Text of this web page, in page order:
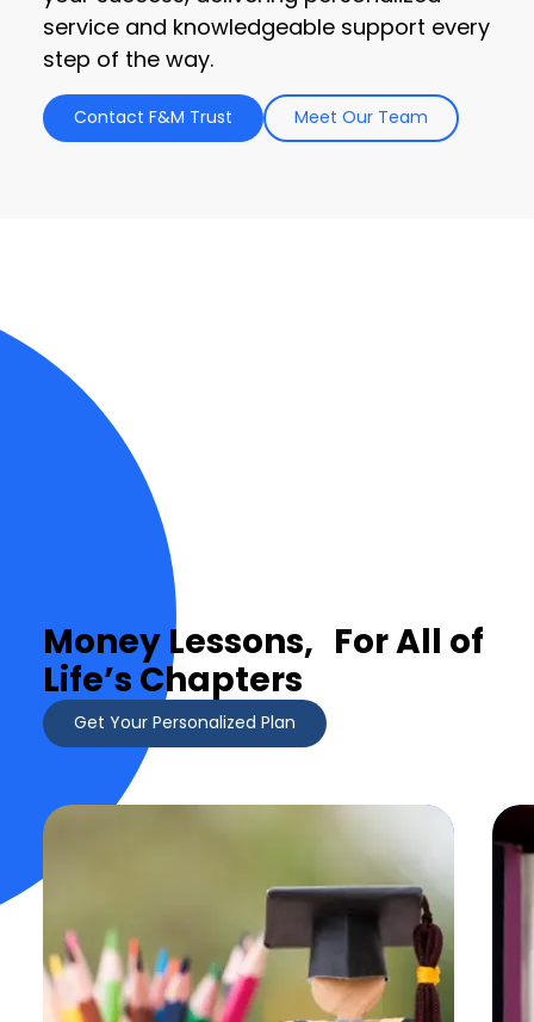
service and knowledgeable support every
step of the way.
Contact F&M Trust Meet Our Team
Money Lessons, For All of
Life’s Chapters
Get Your Personalized Plan